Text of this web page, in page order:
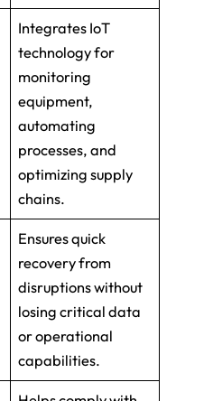
Integrates IoT
technology for
monitoring
equipment,
automating
processes, and
optimizing supply
chains.
Ensures quick
recovery from
disruptions without
losing critical data
or operational
capabilities.